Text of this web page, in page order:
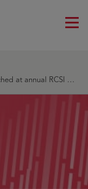
at annual RCSI